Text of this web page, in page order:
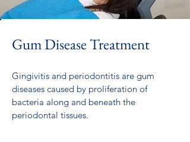
Gum Disease Treatment
Gingivitis and periodontitis are gum
diseases caused by proliferation of
bacteria along and beneath the
periodontal tissues.